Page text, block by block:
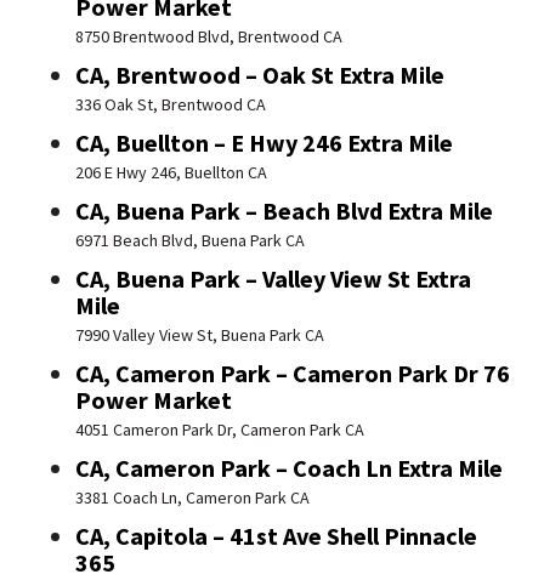
Power Market
8750 Brentwood Blvd, Brentwood CA
CA, Brentwood – Oak St Extra Mile
336 Oak St, Brentwood CA
CA, Buellton – E Hwy 246 Extra Mile
206 E Hwy 246, Buellton CA
CA, Buena Park – Beach Blvd Extra Mile
6971 Beach Blvd, Buena Park CA
CA, Buena Park – Valley View St Extra
Mile
7990 Valley View St, Buena Park CA
CA, Cameron Park – Cameron Park Dr 76
Power Market
4051 Cameron Park Dr, Cameron Park CA
CA, Cameron Park – Coach Ln Extra Mile
3381 Coach Ln, Cameron Park CA
CA, Capitola – 41st Ave Shell Pinnacle
365